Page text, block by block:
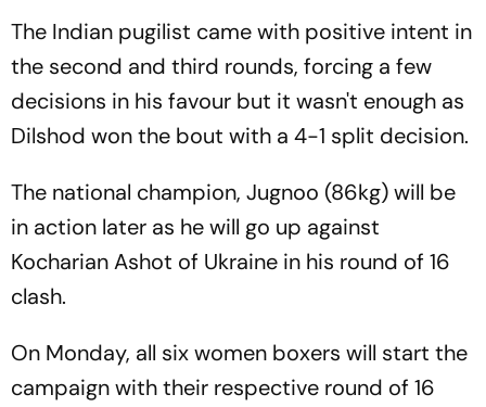
The Indian pugilist came with positive intent in
the second and third rounds, forcing a few
decisions in his favour but it wasn't enough as
Dilshod won the bout with a 4-1 split decision.
The national champion, Jugnoo (86kg) will be
in action later as he will go up against
Kocharian Ashot of Ukraine in his round of 16
clash.
On Monday, all six women boxers will start the
campaign with their respective round of 16